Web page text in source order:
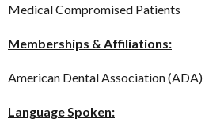
Medical Compromised Patients
Memberships & Affiliations:
American Dental Association (ADA)
Language Spoken: